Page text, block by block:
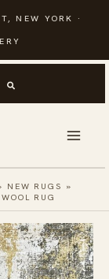
NEW YORK ·
NEW RUGS »
RUG